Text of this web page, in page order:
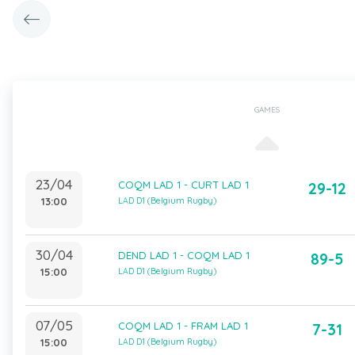
GAMES
23/04
13:00
COQM LAD 1 - CURT LAD 1
LAD D1 (Belgium Rugby)
29-12
30/04
15:00
DEND LAD 1 - COQM LAD 1
LAD D1 (Belgium Rugby)
89-5
07/05
15:00
COQM LAD 1 - FRAM LAD 1
LAD D1 (Belgium Rugby)
7-31